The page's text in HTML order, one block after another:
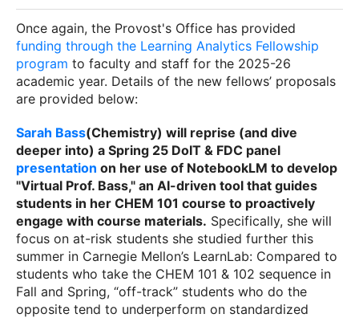
Once again, the Provost's Office has provided
funding through the Learning Analytics Fellowship
program to faculty and staff for the 2025-26
academic year. Details of the new fellows’ proposals
are provided below:
Sarah Bass(Chemistry) will reprise (and dive
deeper into) a Spring 25 DoIT & FDC panel
presentation on her use of NotebookLM to develop
"Virtual Prof. Bass," an AI-driven tool that guides
students in her CHEM 101 course to proactively
engage with course materials. Specifically, she will
focus on at-risk students she studied further this
summer in Carnegie Mellon’s LearnLab: Compared to
students who take the CHEM 101 & 102 sequence in
Fall and Spring, “off-track” students who do the
opposite tend to underperform on standardized